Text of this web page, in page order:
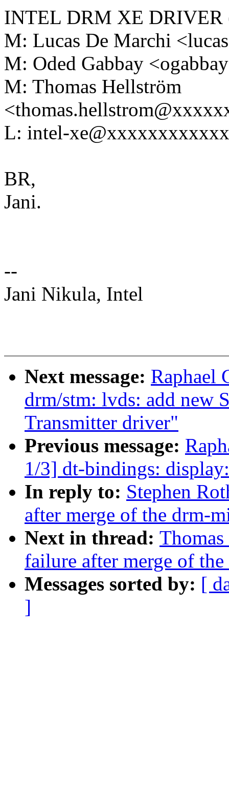
INTEL DRM XE DRIVER
M: Lucas De Marchi
M: Oded Gabbay
M: Thomas Hellström
L: intel-
BR,
Jani.
--
Jani Nikula, Intel
Next message: Raphael
drm/stm: lvds: add new
Transmitter driver"
Previous message:
1/3] dt-bindings:
In reply to: Stephen
after merge of the drm-
Next in thread:
failure after merge of
Messages sorted by: [
]